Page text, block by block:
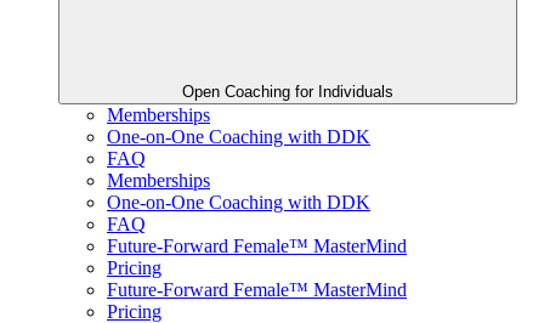
Open Coaching for Individuals
Memberships
One-on-One Coaching with DDK
FAQ
Memberships
One-on-One Coaching with DDK
FAQ
Future-Forward Female™ MasterMind
Pricing
Future-Forward Female™ MasterMind
Pricing